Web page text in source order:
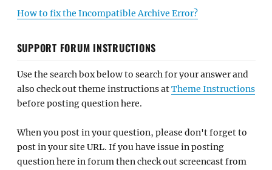
How to fix the Incompatible Archive Error?
SUPPORT FORUM INSTRUCTIONS
Use the search box below to search for your answer and
also check out theme instructions atTheme Instructions
before posting question here.
When you post in your question, please don't forget to
post in your site URL. If you have issue in posting
question here in forum then check out screencast from